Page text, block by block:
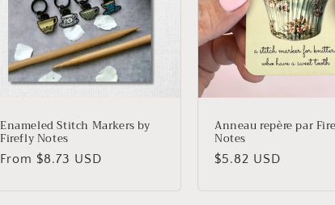
Enameled Stitch Markers by
Firefly Notes
Regular
From $8.73 USD
Anneau repère par
Notes
Regular
$5.82 USD